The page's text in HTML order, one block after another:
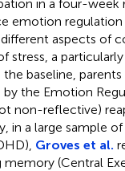
in a four-
emotion regulation
aspects of
stress, a
baseline,
the Emotion
non-reflective)
in a large sample
Groves et al.
(Central